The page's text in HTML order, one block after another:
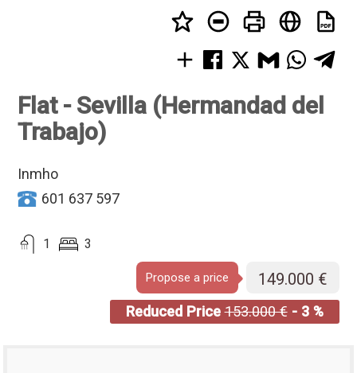
Flat - Sevilla (Hermandad del
Trabajo)
Inmho
601 637 597
1 3
Propose a price 149.000 €
Reduced Price153.000 €- 3 %